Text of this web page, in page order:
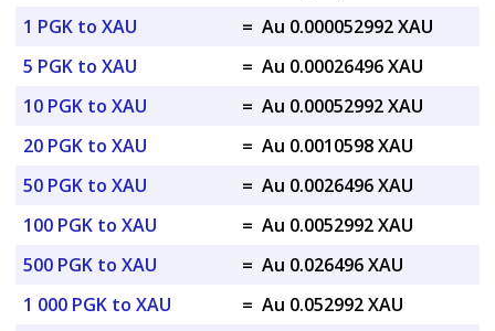
1 PGK to XAU
= Au 0.000052992 XAU
5 PGK to XAU
= Au 0.00026496 XAU
10 PGK to XAU
= Au 0.00052992 XAU
20 PGK to XAU
= Au 0.0010598 XAU
50 PGK to XAU
= Au 0.0026496 XAU
100 PGK to XAU
= Au 0.0052992 XAU
500 PGK to XAU
= Au 0.026496 XAU
1 000 PGK to XAU
= Au 0.052992 XAU